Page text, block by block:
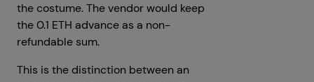
the costume. The vendor would keep
the 0.1 ETH advance as a non-
refundable sum.
This is the distinction between an